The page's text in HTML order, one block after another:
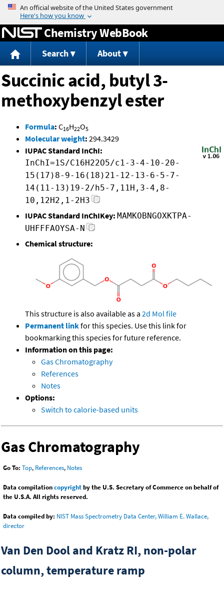
Jump to content
Chemistry WebBook
Search About
Succinic acid, butyl 3-
methoxybenzyl ester
Formula: C16H22O5
Molecular weight: 294.3429
IUPAC Standard InChI:
InChI=1S/C16H22O5/c1-3-4-10-20-
15(17)8-9-16(18)21-12-13-6-5-7-
14(11-13)19-2/h5-7,11H,3-4,8-
10,12H2,1-2H3
IUPAC Standard InChIKey: MAMKOBNGOXKTPA-
UHFFFAOYSA-N
Chemical structure:
This structure is also available as a 2d Mol file
Permanent linkfor this species. Use this link for
bookmarking this species for future reference.
Information on this page:
Gas Chromatography
References
Notes
Options:
Switch to calorie-based units
Gas Chromatography
Go To: Top, References, Notes
Data compilationcopyrightby the U.S. Secretary of Commerce on behalf of
the U.S.A. All rights reserved.
Data compiled by: NIST Mass Spectrometry Data Center, William E. Wallace,
director
Van Den Dool and Kratz RI, non-polar
column, temperature ramp